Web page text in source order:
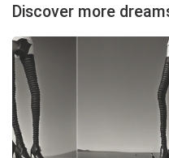
Discover more